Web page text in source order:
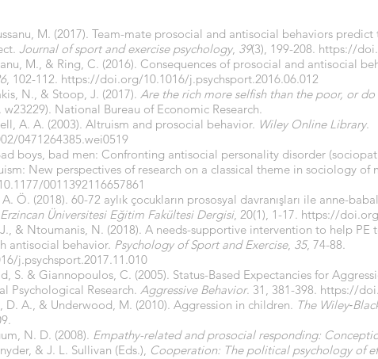
M. (2017). Team-mate prosocial and antisocial behaviors
Journal of sport and exercise psychology, 39(3), 199-208. https://
M., & Ring, C. (2016). Consequences of prosocial and antisocial
, 102-112. https://doi.org/10.1016/j.psychsport.2016.06.012
N., & Stoop, J. (2017). Are the rich more selfish than the poor, or
National Bureau of Economic Research.
A. A. (2003). Altruism and prosocial behavior. Wiley Online Library.
0471264385.wei0519
boys, bad men: Confronting antisocial personality disorder
New perspectives of research on a classical theme in sociology of
0011392116657861
Ö. (2018). 60-72 aylık çocukların prososyal davranışları ile anne-
Erzincan Üniversitesi Eğitim Fakültesi Dergisi, 20(1), 1-17. https://
& Ntoumanis, N. (2018). A needs-supportive intervention to help PE
antisocial behavior. Psychology of Sport and Exercise, 35, 74-88.
j.psychsport.2017.11.010
S. & Giannopoulos, C. (2005). Status-Based Expectancies for
Psychological Research. Aggressive Behavior. 31, 381-398. https://
D. A., & Underwood, M. (2010). Aggression in children. The
N. D. (2008). Empathy-related and prosocial responding:
& J. L. Sullivan (Eds.), Cooperation: The political psychology of